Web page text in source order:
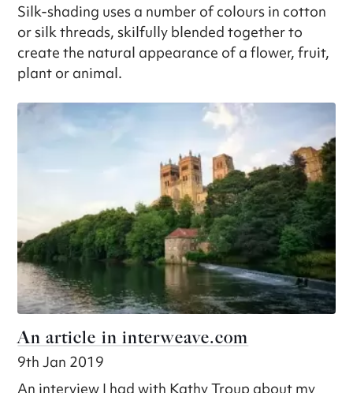
Silk-shading uses a number of colours in cotton
or silk threads, skilfully blended together to
create the natural appearance of a flower, fruit,
plant or animal.
An article in interweave.com
9th Jan 2019
An interview I had with Kathy Troup about my